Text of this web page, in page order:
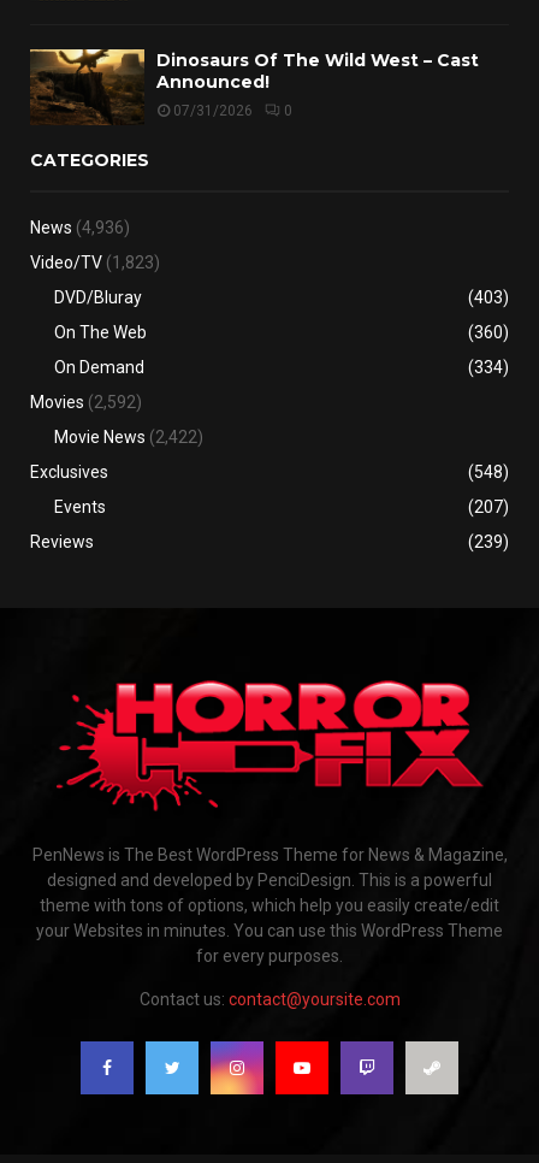
Dinosaurs Of The Wild West – Cast
Announced!
07/31/2026 0
CATEGORIES
News (4,936)
Video/TV (1,823)
DVD/Bluray
(403)
On The Web
(360)
On Demand
(334)
Movies (2,592)
Movie News (2,422)
Exclusives
(548)
Events
(207)
Reviews
(239)
PenNews is The Best WordPress Theme for News & Magazine,
designed and developed by PenciDesign. This is a powerful
theme with tons of options, which help you easily create/edit
your Websites in minutes. You can use this WordPress Theme
for every purposes.
Contact us: contact@yoursite.com